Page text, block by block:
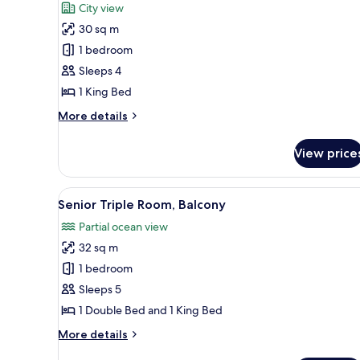
photos
for
Deluxe
Double
Room,
View
City view
30 sq m
1 bedroom
Sleeps 4
1 King Bed
More details
More
Double
Room,
City
View
View
all
photos
for
Senior
Triple
Room,
A hotel room with two beds,
5
Senior Triple Room, Balcony
Partial ocean view
32 sq m
1 bedroom
Sleeps 5
1 Double Bed and 1 King Bed
More details
More